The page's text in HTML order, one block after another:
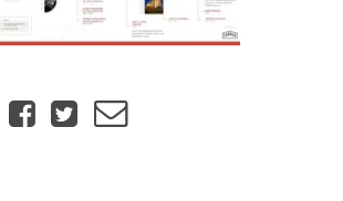
Facebook
Twitter
Email